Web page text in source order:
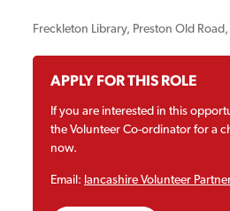
Freckleton Library, Preston Old Road,
APPLY FOR THIS ROLE
If you are interested in this
the Volunteer Co-ordinator for a
now.
Email: lancashire Volunteer